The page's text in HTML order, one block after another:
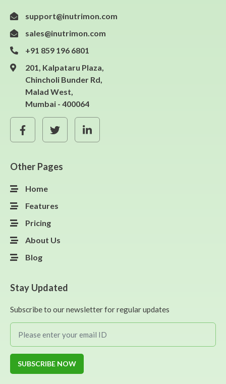
support@inutrimon.com
sales@inutrimon.com
+91 859 196 6801
201, Kalpataru Plaza,
Chincholi Bunder Rd,
Malad West,
Mumbai - 400064
Other Pages
Home
Features
Pricing
About Us
Blog
Stay Updated
Subscribe to our newsletter for regular updates
SUBSCRIBE NOW